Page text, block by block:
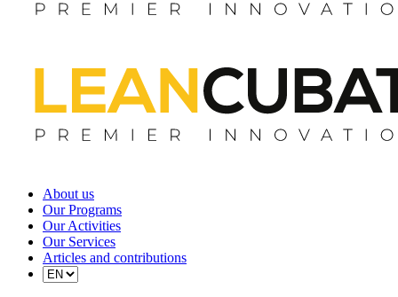
About us
Our Programs
Our Activities
Our Services
Articles and contributions